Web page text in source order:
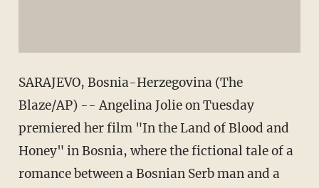
SARAJEVO, Bosnia-Herzegovina (The
Blaze/AP) -- Angelina Jolie on Tuesday
premiered her film "In the Land of Blood and
Honey" in Bosnia, where the fictional tale of a
romance between a Bosnian Serb man and a